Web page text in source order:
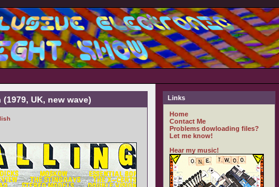
UK, new wave) Links
Home
Contact Me
Problems dowloading files?
Let me know!
Hear my music!